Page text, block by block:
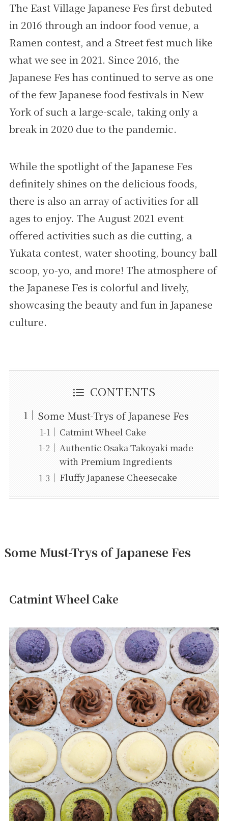
The East Village Japanese Fes first debuted
in 2016 through an indoor food venue, a
Ramen contest, and a Street fest much like
what we see in 2021. Since 2016, the
Japanese Fes has continued to serve as one
of the few Japanese food festivals in New
York of such a large-scale, taking only a
break in 2020 due to the pandemic.
While the spotlight of the Japanese Fes
definitely shines on the delicious foods,
there is also an array of activities for all
ages to enjoy. The August 2021 event
offered activities such as die cutting, a
Yukata contest, water shooting, bouncy ball
scoop, yo-yo, and more! The atmosphere of
the Japanese Fes is colorful and lively,
showcasing the beauty and fun in Japanese
culture.
CONTENTS
Some Must-Trys of Japanese Fes
Catmint Wheel Cake
Authentic Osaka Takoyaki made
with Premium Ingredients
Fluffy Japanese Cheesecake
Some Must-Trys of Japanese Fes
Catmint Wheel Cake